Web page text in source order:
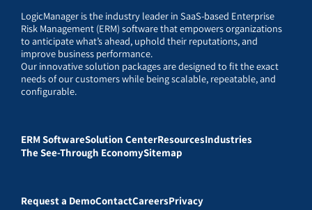
LogicManager is the industry leader in SaaS-based Enterprise
Risk Management (ERM) software that empowers organizations
to anticipate what’s ahead, uphold their reputations, and
improve business performance.
Our innovative solution packages are designed to fit the exact
needs of our customers while being scalable, repeatable, and
configurable.
ERM SoftwareSolution CenterResourcesIndustries
The See-Through EconomySitemap
Request a DemoContactCareersPrivacy